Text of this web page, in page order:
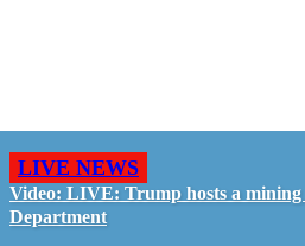
LIVE NEWS
Video: LIVE: Trump hosts a
Department